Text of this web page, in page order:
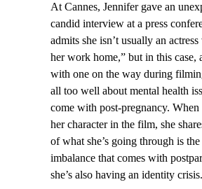
At Cannes, Jennifer gave an
candid interview at a press
admits she isn’t usually an
her work home,” but in this case,
with one on the way during
all too well about mental health
come with post-pregnancy. When
her character in the film, she
of what she’s going through is
imbalance that comes with
she’s also having an identity